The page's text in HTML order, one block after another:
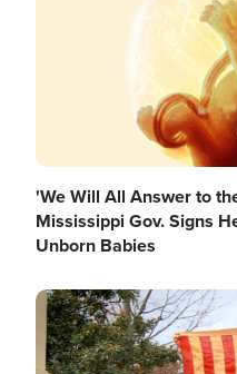
'We Will All Answer to
Mississippi Gov. Signs
Unborn Babies
Image